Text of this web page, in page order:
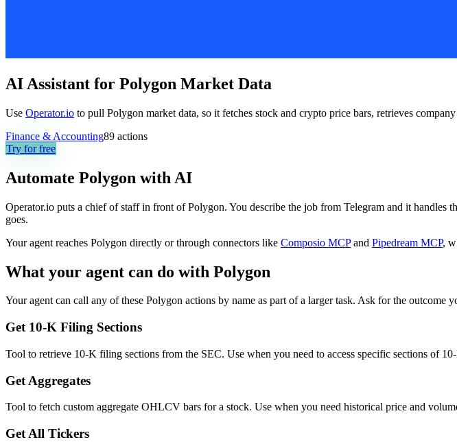
AI Assistant for Polygon Market Data
Use Operator.io to pull Polygon market data, so it fetches stock and crypto price bars, retrieves
Finance & Accounting89 actions
Try for free
Automate Polygon with AI
Operator.io puts a chief of staff in front of Polygon. You describe the job from Telegram and it
goes.
Your agent reaches Polygon directly or through connectors like Composio MCP and Pipedream MCP,
What your agent can do with Polygon
Your agent can call any of these Polygon actions by name as part of a larger task. Ask for the outcome
Get 10-K Filing Sections
Tool to retrieve 10-K filing sections from the SEC. Use when you need to access specific sections of
Get Aggregates
Tool to fetch custom aggregate OHLCV bars for a stock. Use when you need historical price and
Get All Tickers